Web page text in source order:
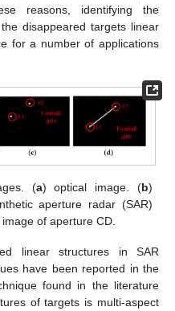
reasons, identifying the
disappeared targets linear
for a number of applications
(a) optical image. (b)
aperture radar (SAR)
image of aperture CD.
linear structures in SAR
have been reported in the
found in the literature
of targets is multi-aspect